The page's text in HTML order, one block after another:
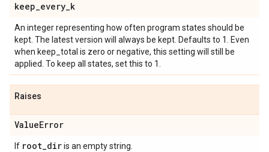
keep_every_k
An integer representing how often program states should be
kept. The latest version will always be kept. Defaults to 1. Even
when keep_total is zero or negative, this setting will still be
applied. To keep all states, set this to 1.
Raises
ValueError
If root_diris an empty string.